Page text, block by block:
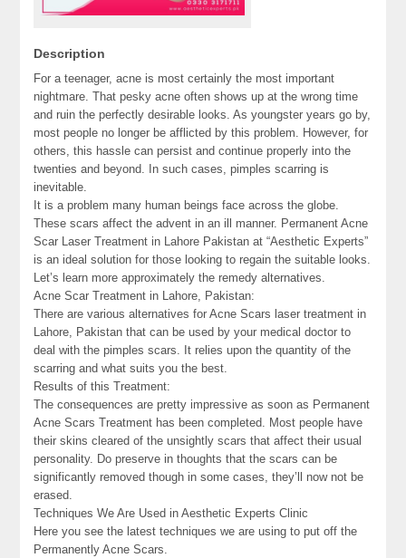
Description
For a teenager, acne is most certainly the most important
nightmare. That pesky acne often shows up at the wrong time
and ruin the perfectly desirable looks. As youngster years go by,
most people no longer be afflicted by this problem. However, for
others, this hassle can persist and continue properly into the
twenties and beyond. In such cases, pimples scarring is
inevitable.
It is a problem many human beings face across the globe.
These scars affect the advent in an ill manner. Permanent Acne
Scar Laser Treatment in Lahore Pakistan at “Aesthetic Experts”
is an ideal solution for those looking to regain the suitable looks.
Let’s learn more approximately the remedy alternatives.
Acne Scar Treatment in Lahore, Pakistan:
There are various alternatives for Acne Scars laser treatment in
Lahore, Pakistan that can be used by your medical doctor to
deal with the pimples scars. It relies upon the quantity of the
scarring and what suits you the best.
Results of this Treatment:
The consequences are pretty impressive as soon as Permanent
Acne Scars Treatment has been completed. Most people have
their skins cleared of the unsightly scars that affect their usual
personality. Do preserve in thoughts that the scars can be
significantly removed though in some cases, they’ll now not be
erased.
Techniques We Are Used in Aesthetic Experts Clinic
Here you see the latest techniques we are using to put off the
Permanently Acne Scars.